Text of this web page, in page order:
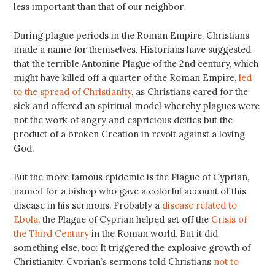
less important than that of our neighbor.
During plague periods in the Roman Empire, Christians
made a name for themselves. Historians have suggested
that the terrible Antonine Plague of the 2nd century, which
might have killed off a quarter of the Roman Empire,led
to the spread of Christianity, as Christians cared for the
sick and offered an spiritual model whereby plagues were
not the work of angry and capricious deities but the
product of a broken Creation in revolt against a loving
God.
But the more famous epidemic is the Plague of Cyprian,
named for a bishop who gave a colorful account of this
disease in his sermons. Probably a disease related to
Ebola, the Plague of Cyprian helped set off the Crisis of
the Third Century in the Roman world. But it did
something else, too: It triggered the explosive growth of
Christianity. Cyprian’s sermons told Christians not to